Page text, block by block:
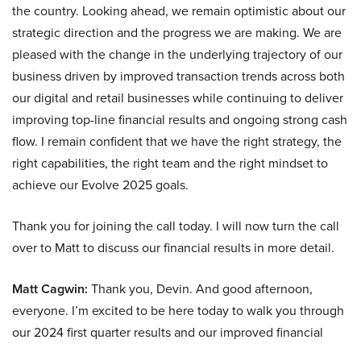
the country. Looking ahead, we remain optimistic about our
strategic direction and the progress we are making. We are
pleased with the change in the underlying trajectory of our
business driven by improved transaction trends across both
our digital and retail businesses while continuing to deliver
improving top-line financial results and ongoing strong cash
flow. I remain confident that we have the right strategy, the
right capabilities, the right team and the right mindset to
achieve our Evolve 2025 goals.
Thank you for joining the call today. I will now turn the call
over to Matt to discuss our financial results in more detail.
Matt Cagwin: Thank you, Devin. And good afternoon,
everyone. I’m excited to be here today to walk you through
our 2024 first quarter results and our improved financial